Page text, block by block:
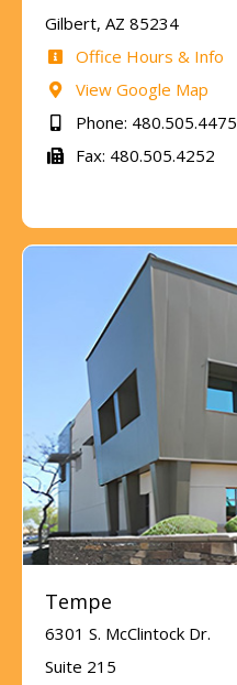
Gilbert, AZ 85234
Office Hours & Info
View Google Map
Phone: 480.505.4475
Fax: 480.505.4252
Tempe
6301 S. McClintock Dr.
Suite 215